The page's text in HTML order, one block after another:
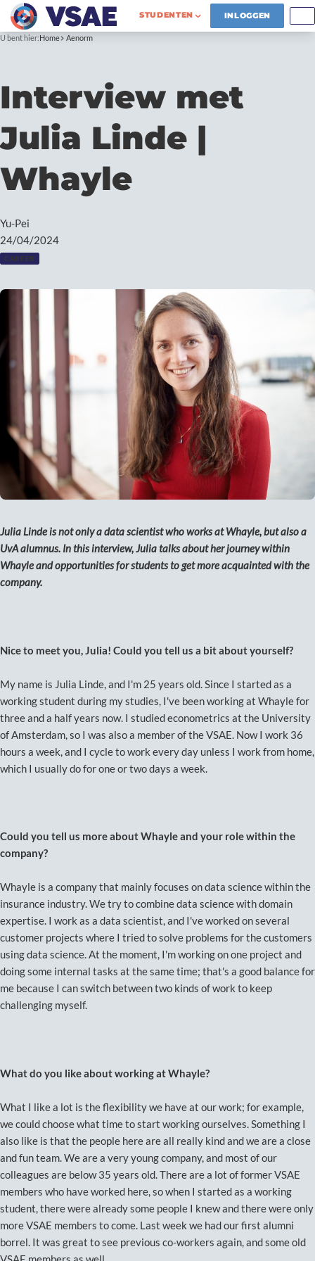
STUDENTEN INLOGGEN
U bent hier:Home Aenorm
Interview met
Julia Linde |
Whayle
Yu-Pei
24/04/2024
CAREER
Julia Linde is not only a data scientist who works at Whayle, but also a
UvA alumnus. In this interview, Julia talks about her journey within
Whayle and opportunities for students to get more acquainted with the
company.
Nice to meet you, Julia! Could you tell us a bit about yourself?
My name is Julia Linde, and I'm 25 years old. Since I started as a
working student during my studies, I've been working at Whayle for
three and a half years now. I studied econometrics at the University
of Amsterdam, so I was also a member of the VSAE. Now I work 36
hours a week, and I cycle to work every day unless I work from home,
which I usually do for one or two days a week.
Could you tell us more about Whayle and your role within the
company?
Whayle is a company that mainly focuses on data science within the
insurance industry. We try to combine data science with domain
expertise. I work as a data scientist, and I've worked on several
customer projects where I tried to solve problems for the customers
using data science. At the moment, I'm working on one project and
doing some internal tasks at the same time; that's a good balance for
me because I can switch between two kinds of work to keep
challenging myself.
What do you like about working at Whayle?
What I like a lot is the flexibility we have at our work; for example,
we could choose what time to start working ourselves. Something I
also like is that the people here are all really kind and we are a close
and fun team. We are a very young company, and most of our
colleagues are below 35 years old. There are a lot of former VSAE
members who have worked here, so when I started as a working
student, there were already some people I knew and there were only
more VSAE members to come. Last week we had our first alumni
borrel. It was great to see previous co-workers again, and some old